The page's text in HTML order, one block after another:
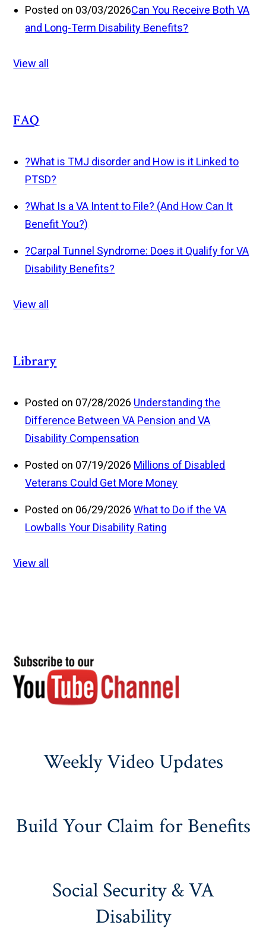
Posted on 03/03/2026Can You Receive Both VA
and Long-Term Disability Benefits?
View all
FAQ
?What is TMJ disorder and How is it Linked to
PTSD?
?What Is a VA Intent to File? (And How Can It
Benefit You?)
?Carpal Tunnel Syndrome: Does it Qualify for VA
Disability Benefits?
View all
Library
Posted on 07/28/2026 Understanding the
Difference Between VA Pension and VA
Disability Compensation
Posted on 07/19/2026 Millions of Disabled
Veterans Could Get More Money
Posted on 06/29/2026 What to Do if the VA
Lowballs Your Disability Rating
View all
Weekly Video Updates
Build Your Claim for Benefits
Social Security & VA
Disability